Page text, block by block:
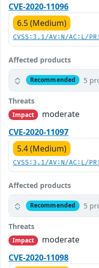
CVE-2020-11096
6.5 (Medium)
CVSS:3.1/AV:N/AC:L/
Affected products
Recommended 5
Threats
Impact
moderate
CVE-2020-11097
5.4 (Medium)
CVSS:3.1/AV:N/AC:L/
Affected products
Recommended 5
Threats
Impact
moderate
CVE-2020-11098